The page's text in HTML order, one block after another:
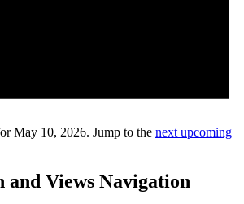
May 10, 2026. Jump to the next upcoming
and Views Navigation